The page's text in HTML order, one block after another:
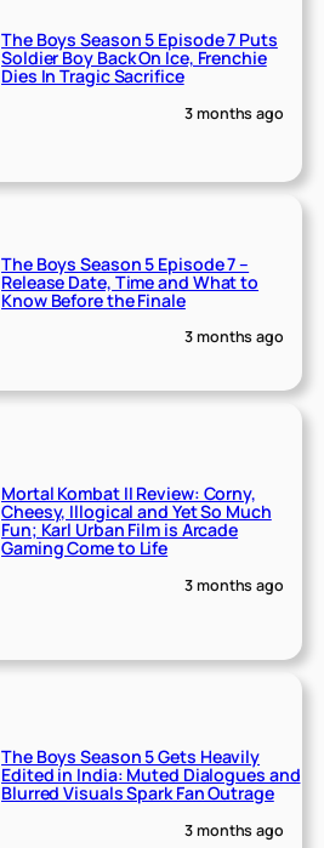
The Boys Season 5 Episode 7 Puts
Soldier Boy Back On Ice, Frenchie
Dies In Tragic Sacrifice
3 months ago
The Boys Season 5 Episode 7 –
Release Date, Time and What to
Know Before the Finale
3 months ago
Mortal Kombat II Review: Corny,
Cheesy, Illogical and Yet So Much
Fun; Karl Urban Film is Arcade
Gaming Come to Life
3 months ago
The Boys Season 5 Gets Heavily
Edited in India: Muted Dialogues and
Blurred Visuals Spark Fan Outrage
3 months ago